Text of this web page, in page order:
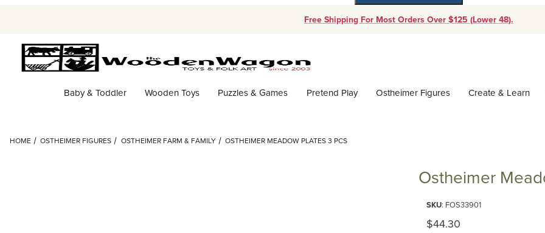
Free Shipping For Most Orders Over $125 (Lower 48).
Baby & Toddler Wooden Toys Puzzles & Games Pretend Play Ostheimer Figures Create & Learn
HOME OSTHEIMER FIGURES OSTHEIMER FARM & FAMILY OSTHEIMER MEADOW PLATES 3 PCS
Ostheimer
SKU: FOS33901
Original Price
$44.30